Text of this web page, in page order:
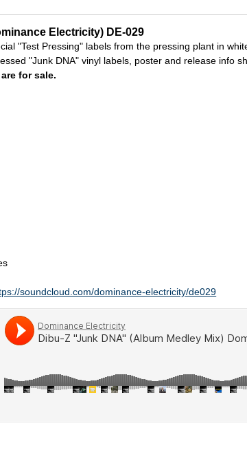
Electricity) DE-029
"Test Pressing" labels from the pressing plant in
"Junk DNA" vinyl labels, poster and release info
for sale.
soundcloud.com/dominance-electricity/de029